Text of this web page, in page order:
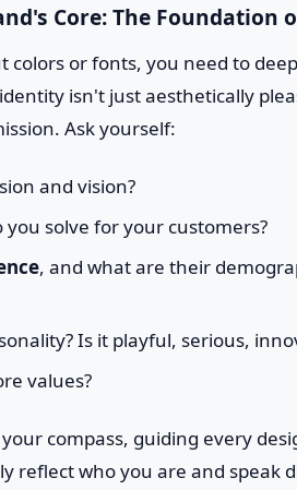
Core: The Foundation
colors or fonts, you need to
isn't just aesthetically
Ask yourself:
and vision?
solve for your customers?
, and what are their
Is it playful, serious,
values?
compass, guiding every
reflect who you are and speak